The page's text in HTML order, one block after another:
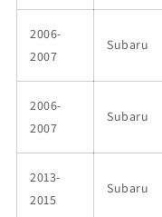
2006-
2007
Subaru
2006-
2007
Subaru
2013-
2015
Subaru